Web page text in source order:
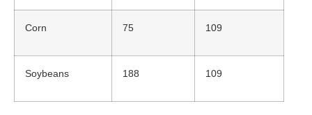
Corn 75 109
Soybeans 188 109